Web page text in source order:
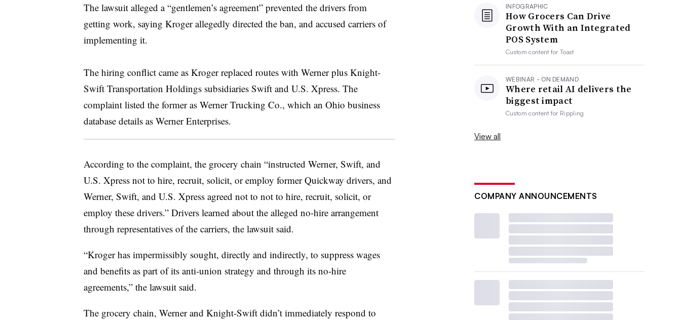
The lawsuit alleged a “gentlemen’s agreement” prevented the drivers from
getting work, saying Kroger allegedly directed the ban, and accused carriers of
implementing it.
The hiring conflict came as Kroger replaced routes with Werner plus Knight-
Swift Transportation Holdings subsidiaries Swift and U.S. Xpress. The
complaint listed the former as Werner Trucking Co., which an Ohio business
database details as Werner Enterprises.
According to the complaint, the grocery chain “instructed Werner, Swift, and
U.S. Xpress not to hire, recruit, solicit, or employ former Quickway drivers, and
Werner, Swift, and U.S. Xpress agreed not to not to hire, recruit, solicit, or
employ these drivers.” Drivers learned about the alleged no-hire arrangement
through representatives of the carriers, the lawsuit said.
“Kroger has impermissibly sought, directly and indirectly, to suppress wages
and benefits as part of its anti-union strategy and through its no-hire
agreements,” the lawsuit said.
The grocery chain, Werner and Knight-Swift didn’t immediately respond to
INFOGRAPHIC
How Grocers Can Drive
Growth With an Integrated
POS System
Custom content forToast
WEBINAR - ON DEMAND
Where retail AI delivers the
biggest impact
Custom content for Rippling
View all
COMPANY ANNOUNCEMENTS